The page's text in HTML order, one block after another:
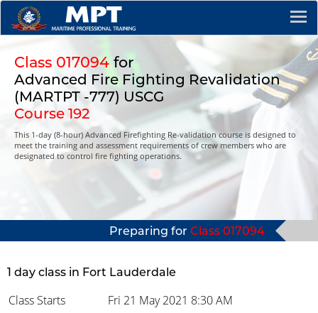
Class 017094 for
Advanced Fire Fighting Revalidation
(MARTPT -777) USCG
Course 192
This 1-day (8-hour) Advanced Firefighting Re-validation course is designed to
meet the training and assessment requirements of crew members who are
designated to control fire fighting operations.
Preparing forClass 017094
1 day class in Fort Lauderdale
Class Starts Fri 21 May 2021 8:30 AM